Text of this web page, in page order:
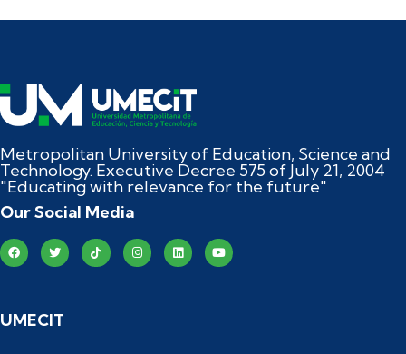
Metropolitan University of Education, Science and
Technology. Executive Decree 575 of July 21, 2004
"Educating with relevance for the future"
Our Social Media
UMECIT